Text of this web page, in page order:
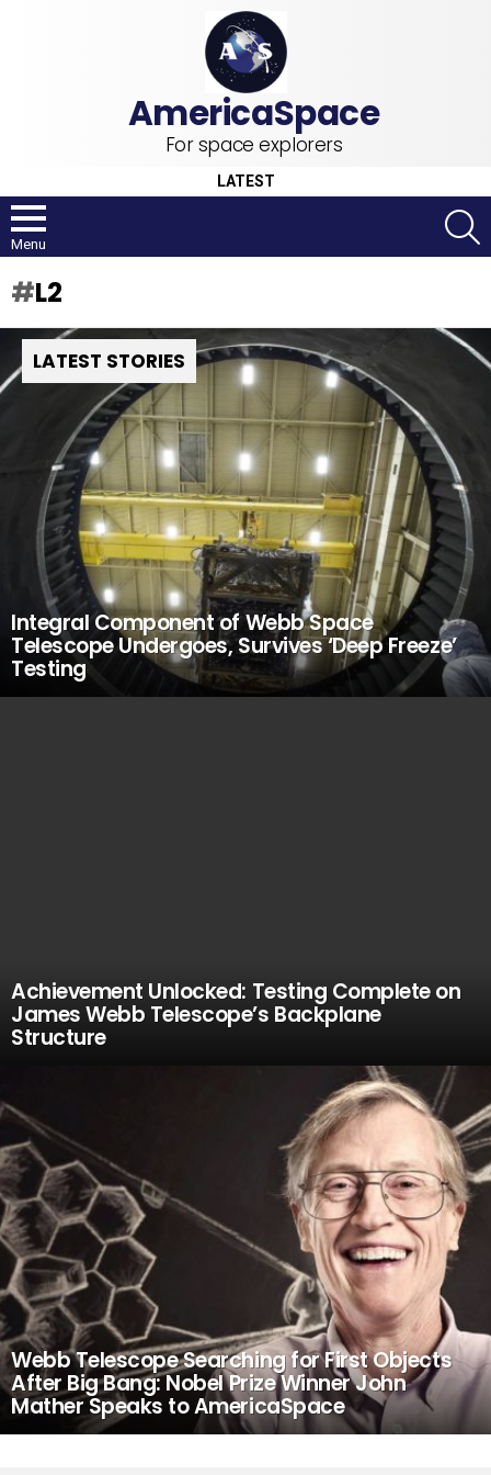
For space explorers
LATEST
Menu
L2
LATEST STORIES
Integral Component of Webb Space
Telescope Undergoes, Survives ‘Deep Freeze’
Testing
Achievement Unlocked: Testing Complete on
James Webb Telescope’s Backplane
Structure
Webb Telescope Searching for First Objects
After Big Bang: Nobel Prize Winner John
Mather Speaks to AmericaSpace